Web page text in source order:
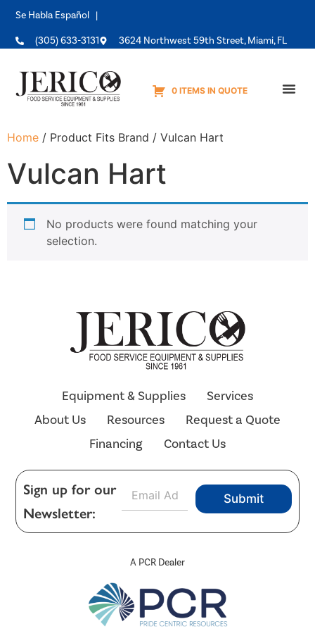
Se Habla Español |
(305) 633-3131 3624 Northwest 59th Street, Miami, FL
0 ITEMS IN QUOTE
Home / Product Fits Brand / Vulcan Hart
Vulcan Hart
No products were found matching your
selection.
A PCR Dealer
Equipment & Supplies
Services
About Us
Resources
Request a Quote
Financing
Contact Us
Sign up for our
Newsletter:
a
Submit